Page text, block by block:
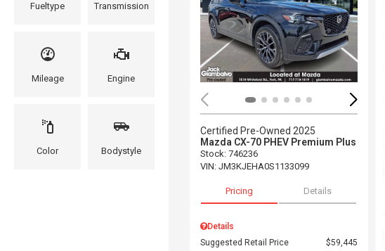
Fueltype Transmission
Mileage Engine
Color Bodystyle
Certified Pre-Owned 2025
Mazda CX-70 PHEV Premium Plus
Stock: 746236
VIN: JM3KJEHA0S1133099
Pricing Details
Details
Suggested Retail Price
$59,445